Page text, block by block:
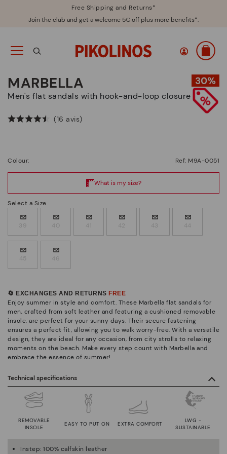
Free Shipping and Returns*
Join the club and get a welcome 5€ off plus more benefits*.
MARBELLA
Men's flat sandals with hook-and-loop closure
(16 avis)
Colour: Ref: M9A-0051
Select a Size
39 40 41 42 43 44
45 46
🔄 EXCHANGES AND RETURNS FREE
Enjoy summer in style and comfort. These Marbella flat sandals for
men, crafted from soft leather and featuring a cushioned removable
insole, are perfect for your sunny days. Their secure fastening
ensures a perfect fit, allowing you to walk worry-free. With a versatile
design, they are ideal for any occasion, from city strolls to relaxing
moments on the beach. Make every step count with Marbella and
embrace the essence of summer!
Technical specifications
REMOVABLE
INSOLE
EASY TO PUT ON EXTRA COMFORT
LWG -
SUSTAINABLE
Instep: 100% calfskin leather